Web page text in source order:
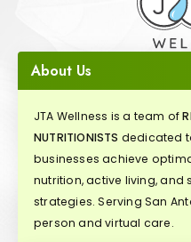
About Us
JTA Wellness is a team of
NUTRITIONISTS dedicated
businesses achieve
nutrition, active living, and
strategies. Serving San
person and virtual care.